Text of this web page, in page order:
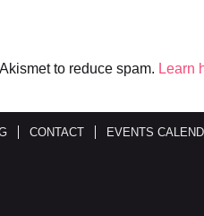
to reduce spam. Learn
CONTACT EVENTS